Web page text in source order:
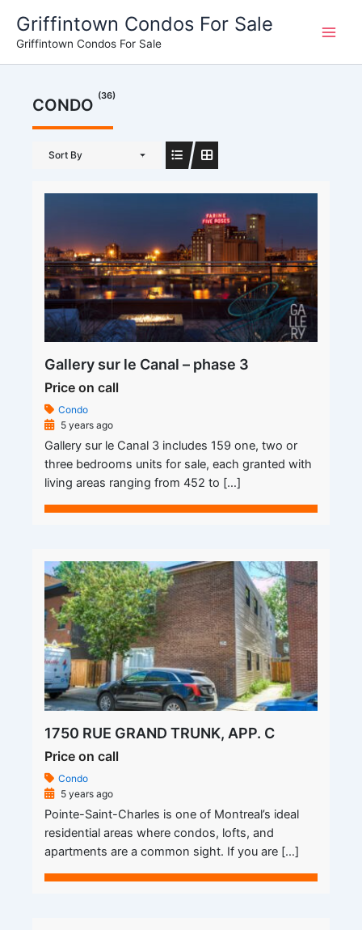
content
Griffintown Condos For Sale
Griffintown Condos For Sale
CONDO (36)
Sort By
Gallery sur le Canal – phase 3
Price on call
Condo
5 years ago
Gallery sur le Canal 3 includes 159 one, two or
three bedrooms units for sale, each granted with
living areas ranging from 452 to […]
1750 RUE GRAND TRUNK, APP. C
Price on call
Condo
5 years ago
Pointe-Saint-Charles is one of Montreal’s ideal
residential areas where condos, lofts, and
apartments are a common sight. If you are […]